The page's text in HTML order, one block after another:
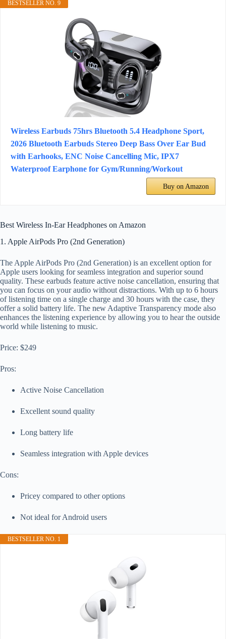
BESTSELLER NO. 9
Wireless Earbuds 75hrs Bluetooth 5.4 Headphone Sport,
2026 Bluetooth Earbuds Stereo Deep Bass Over Ear Bud
with Earhooks, ENC Noise Cancelling Mic, IPX7
Waterproof Earphone for Gym/Running/Workout
Buy on Amazon
Best Wireless In-Ear Headphones on Amazon
1. Apple AirPods Pro (2nd Generation)
The Apple AirPods Pro (2nd Generation) is an excellent option for
Apple users looking for seamless integration and superior sound
quality. These earbuds feature active noise cancellation, ensuring that
you can focus on your audio without distractions. With up to 6 hours
of listening time on a single charge and 30 hours with the case, they
offer a solid battery life. The new Adaptive Transparency mode also
enhances the listening experience by allowing you to hear the outside
world while listening to music.
Price: $249
Pros:
Active Noise Cancellation
Excellent sound quality
Long battery life
Seamless integration with Apple devices
Cons:
Pricey compared to other options
Not ideal for Android users
BESTSELLER NO. 1